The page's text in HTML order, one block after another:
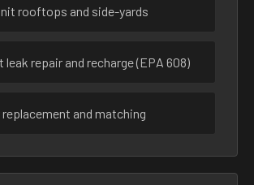
rooftops and side-yards
leak repair and recharge (EPA 608)
replacement and matching